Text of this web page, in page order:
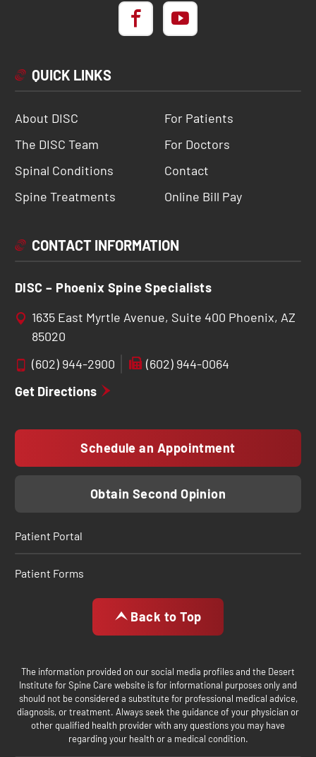
QUICK LINKS
About DISC
The DISC Team
Spinal Conditions
Spine Treatments
For Patients
For Doctors
Contact
Online Bill Pay
CONTACT INFORMATION
DISC – Phoenix Spine Specialists
1635 East Myrtle Avenue, Suite 400 Phoenix, AZ
85020
(602) 944-2900
(602) 944-0064
Get Directions
Schedule an Appointment
Obtain Second Opinion
Patient Portal
Patient Forms
Back to Top
The information provided on our social media profiles and the Desert
Institute for Spine Care website is for informational purposes only and
should not be considered a substitute for professional medical advice,
diagnosis, or treatment. Always seek the guidance of your physician or
other qualified health provider with any questions you may have
regarding your health or a medical condition.